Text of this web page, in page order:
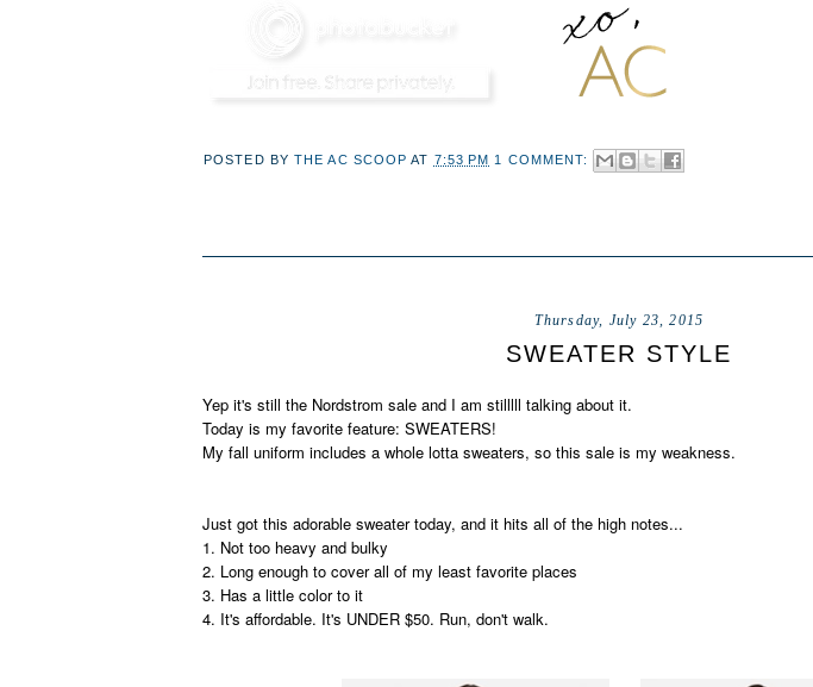
POSTED BY THE AC SCOOP AT 7:53 PM 1 COMMENT:
Thursday, July 23, 2015
SWEATER STYLE
Yep it's still the Nordstrom sale and I am stilllll talking about it.
Today is my favorite feature: SWEATERS!
My fall uniform includes a whole lotta sweaters, so this sale is my weakness.
Just got this adorable sweater today, and it hits all of the high notes...
1. Not too heavy and bulky
2. Long enough to cover all of my least favorite places
3. Has a little color to it
4. It's affordable. It's UNDER $50. Run, don't walk.